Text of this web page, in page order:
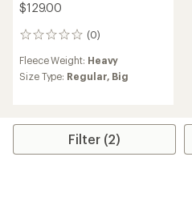
$129.00
(0)
0
Fleece Weight: Heavy
Size Type: Regular, Big
Filter (2)